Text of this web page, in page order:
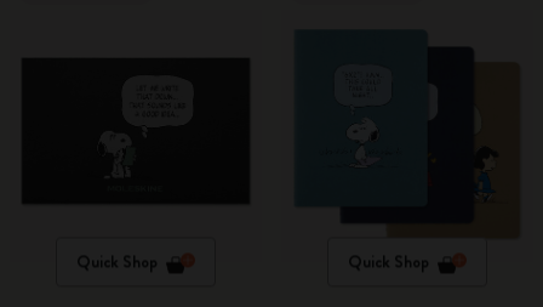
Quick Shop Quick Shop